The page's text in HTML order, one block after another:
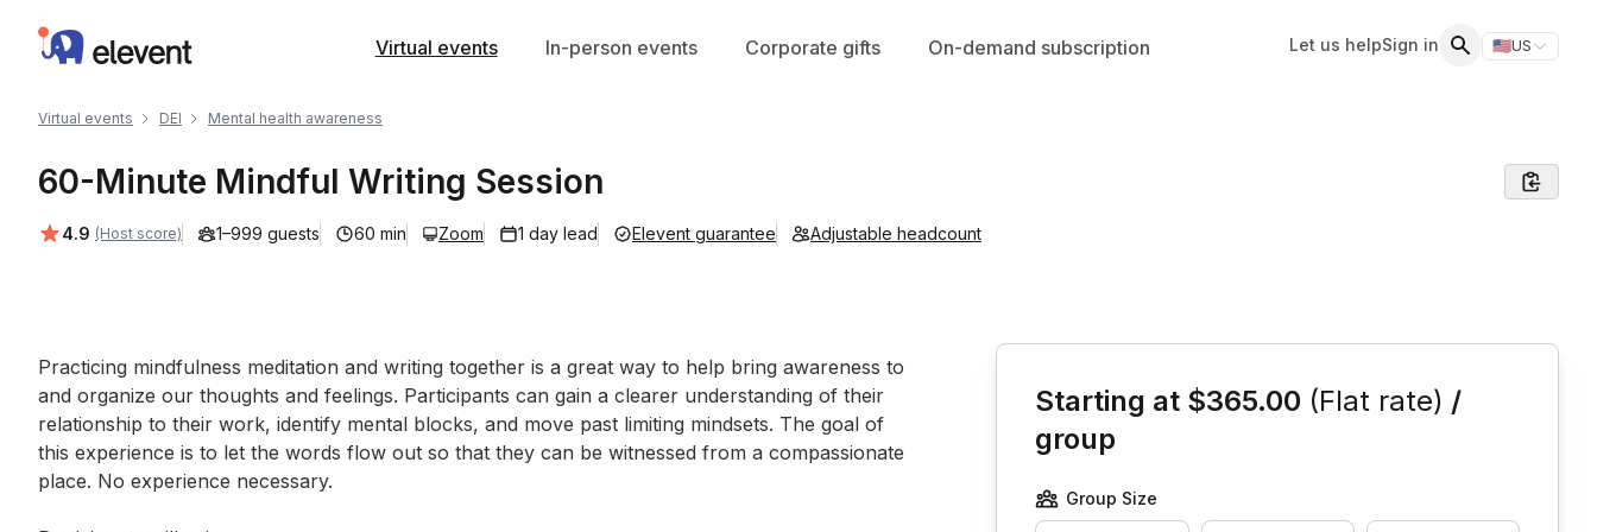
Elevent Virtual events In-person events Corporate gifts On-demand subscription Let us helpSign in 🇺🇸US
Switch
Virtual events DEI Mental health awareness
60-Minute Mindful Writing Session
Average rating:
4.9 (Host score) 1–999 guests 60 min Zoom 1 day lead Elevent guarantee Adjustable headcount
Event short description
Practicing mindfulness meditation and writing together is a great way to help bring awareness to
and organize our thoughts and feelings. Participants can gain a clearer understanding of their
relationship to their work, identify mental blocks, and move past limiting mindsets. The goal of
this experience is to let the words flow out so that they can be witnessed from a compassionate
place. No experience necessary.
Starting at $365.00 (Flat rate) /
group
Group Size